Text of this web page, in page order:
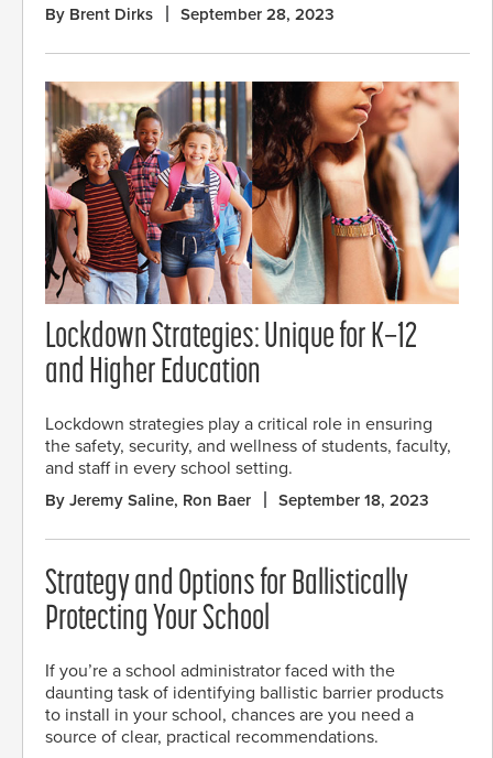
By Brent Dirks September 28, 2023
Lockdown Strategies: Unique for K–12
and Higher Education
Lockdown strategies play a critical role in ensuring
the safety, security, and wellness of students, faculty,
and staff in every school setting.
By Jeremy Saline, Ron Baer September 18, 2023
Strategy and Options for Ballistically
Protecting Your School
If you’re a school administrator faced with the
daunting task of identifying ballistic barrier products
to install in your school, chances are you need a
source of clear, practical recommendations.